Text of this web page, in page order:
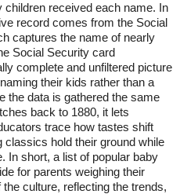
received each name. In
record comes from the Social
captures the name of nearly
Social Security card
complete and unfiltered picture
their kids rather than a
the data is gathered the same
back to 1880, it lets
trace how tastes shift
classics hold their ground while
In short, a list of popular baby
for parents weighing their
culture, reflecting the trends,